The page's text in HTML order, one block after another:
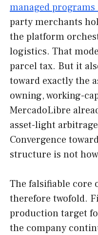
managed
party merchants
the platform
logistics. That
parcel tax. But it
toward exactly the
owning, working-
MercadoLibre
asset-light
Convergence
structure is not
The falsifiable core
therefore twofold.
production target
the company